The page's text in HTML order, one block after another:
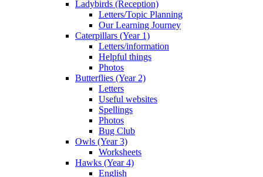
Ladybirds (Reception)
Letters/Topic Planning
Our Learning Journey
Caterpillars (Year 1)
Letters/information
Helpful things
Photos
Butterflies (Year 2)
Letters
Useful websites
Spellings
Photos
Bug Club
Owls (Year 3)
Worksheets
Hawks (Year 4)
English